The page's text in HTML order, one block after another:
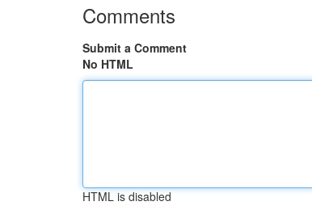
Comments
Submit a Comment
No HTML
HTML is disabled